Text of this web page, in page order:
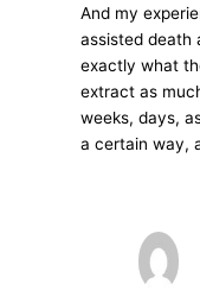
And my
assisted death
exactly what
extract as
weeks, days,
a certain way,